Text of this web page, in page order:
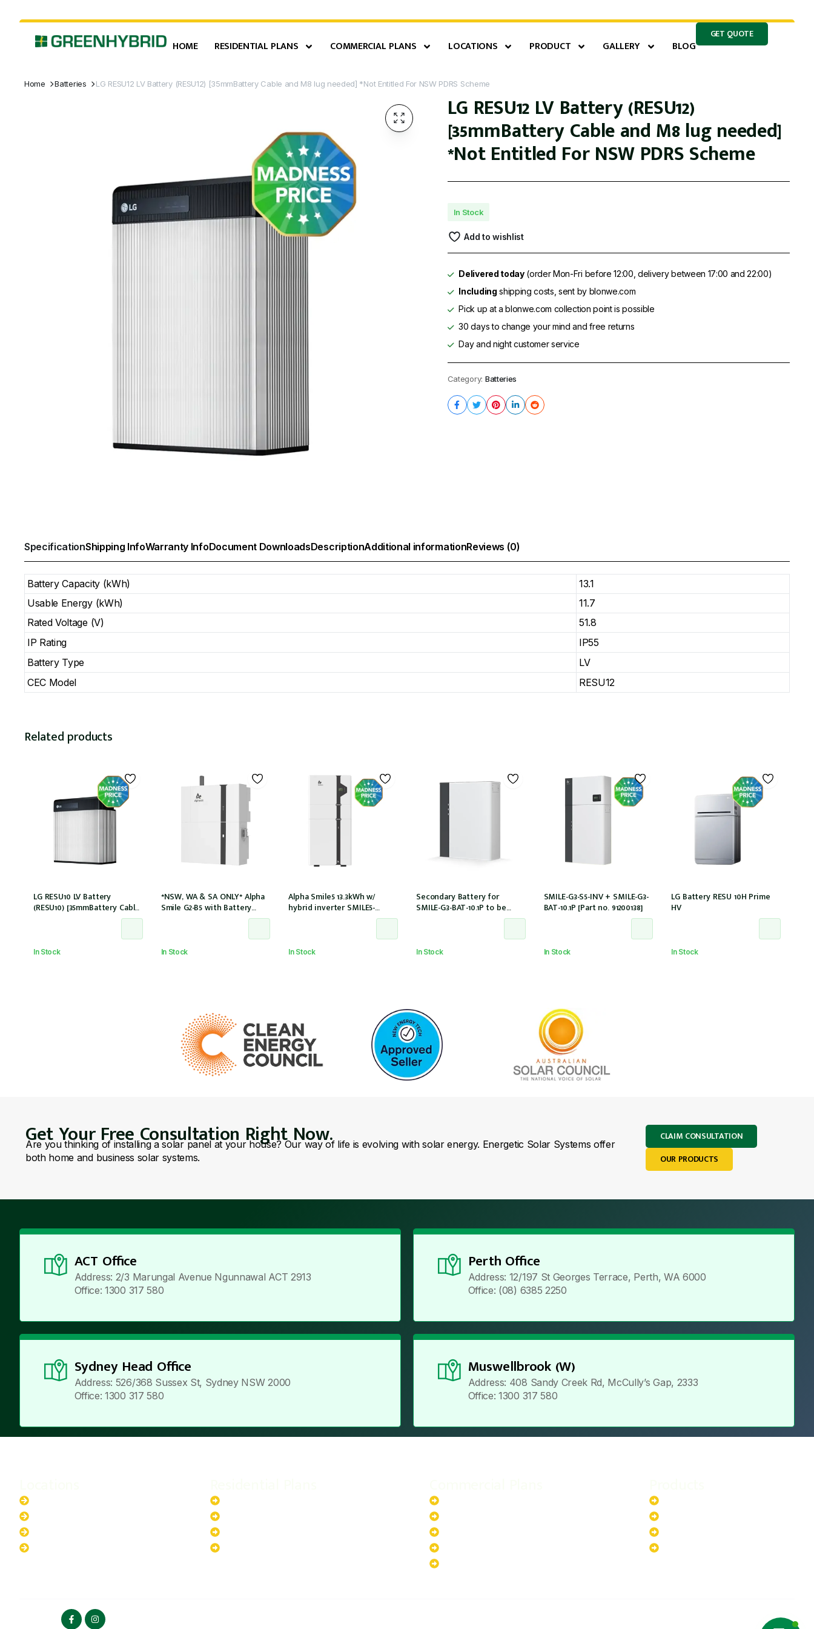
HOME RESIDENTIAL PLANS COMMERCIAL PLANS LOCATIONS PRODUCT GALLERY BLOG
GET QUOTE
Home Batteries LG RESU12 LV Battery (RESU12) [35mmBattery Cable and M8 lug needed] *Not Entitled For NSW PDRS Scheme
LG RESU12 LV Battery (RESU12)
[35mmBattery Cable and M8 lug needed]
*Not Entitled For NSW PDRS Scheme
In Stock
Add to wishlist
Delivered today(order Mon-Fri before 12:00, delivery between 17:00 and 22:00)
Including shipping costs, sent by blonwe.com
Pick up at a blonwe.com collection point is possible
30 days to change your mind and free returns
Day and night customer service
Category: Batteries
SpecificationShipping InfoWarranty InfoDocument DownloadsDescriptionAdditional informationReviews (0)
Battery Capacity (kWh)
13.1
Usable Energy (kWh)
11.7
Rated Voltage (V)
51.8
IP Rating
IP55
Battery Type
LV
CEC Model
RESU12
Related products
LG RESU10 LV Battery
(RESU10) [35mmBattery Cable
and M8 lug needed] *Not
In Stock
*NSW, WA & SA ONLY* Alpha
Smile G2-B5 with Battery
Charger (SMILE-B5-INV) and
In Stock
Alpha Smile5 13.3kWh w/
hybrid inverter SMILE5-
In Stock
Secondary Battery for
SMILE-G3-BAT-10.1P to be
In Stock
SMILE-G3-S5-INV + SMILE-G3-
BAT-10.1P [Part no. 91200138]
In Stock
LG Battery RESU 10H Prime
HV
In Stock
Get Your Free Consultation Right Now.
Are you thinking of installing a solar panel at your house? Our way of life is evolving with solar energy. Energetic Solar Systems offer
both home and business solar systems.
CLAIM CONSULTATION
OUR PRODUCTS
ACT Office
Address: 2/3 Marungal Avenue Ngunnawal ACT 2913
Office: 1300 317 580
Perth Office
Address: 12/197 St Georges Terrace, Perth, WA 6000
Office: (08) 6385 2250
Sydney Head Office
Address: 526/368 Sussex St, Sydney NSW 2000
Office: 1300 317 580
Muswellbrook (W)
Address: 408 Sandy Creek Rd, McCully’s Gap, 2333
Office: 1300 317 580
FOLLOW US
rights reserved.